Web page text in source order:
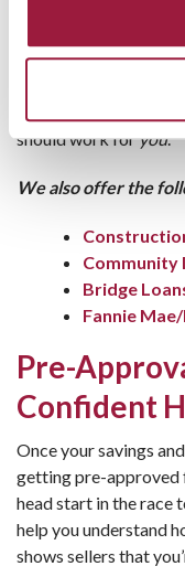
active-duty
At Consumers
through the options
should work foryou.
We also offer the
Community
Bridge
Fannie
Pre-
Confident
Once your savings
getting pre-approved
head start in the race
help you understand
shows sellers that